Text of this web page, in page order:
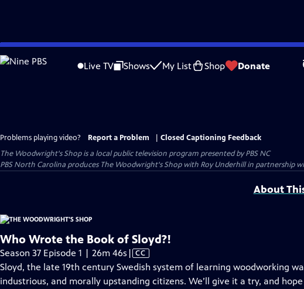
Skip
to
Live TV Shows My List Shop Donate
Problems playing video? Report a Problem
Closed Captioning Feedback
The Woodwright's Shopis a local public television program presented byPBS NC
PBS North Carolina produces The Woodwright's Shop with Roy Underhill in partnership
About
Who Wrote the Book of Sloyd?!
Season 37 Episode 1 | 26m 46s Video
has
Closed
| CC
Sloyd, the late 19th century Swedish system of learning woodworking
industrious, and morally upstanding citizens. We’ll give it a try, and